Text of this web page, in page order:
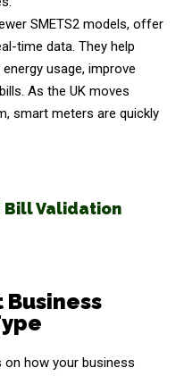
SMETS2 models, offer
time data. They help
usage, improve
As the UK moves
smart meters are quickly
Bill Validation
how your business